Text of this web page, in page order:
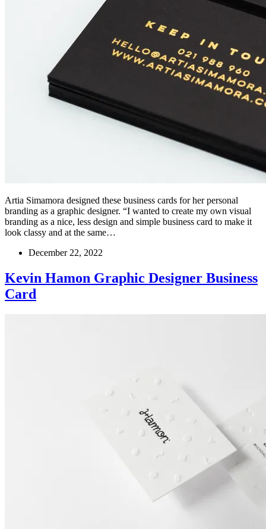
Artia Simamora designed these business cards for her personal
branding as a graphic designer. “I wanted to create my own visual
branding as a nice, less design and simple business card to make it
look classy and at the same…
December 22, 2022
Kevin Hamon Graphic Designer Business
Card